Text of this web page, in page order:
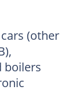
(other
boilers